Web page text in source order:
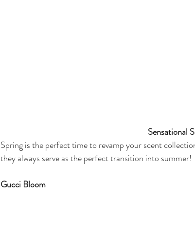
Sensational
Spring is the perfect time to revamp your scent
they always serve as the perfect transition into summer!
Gucci Bloom